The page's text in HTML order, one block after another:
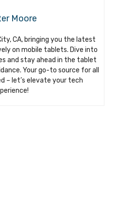
Moore
CA, bringing you the latest
on mobile tablets. Dive into
and stay ahead in the tablet
Your go-to source for all
– let’s elevate your tech